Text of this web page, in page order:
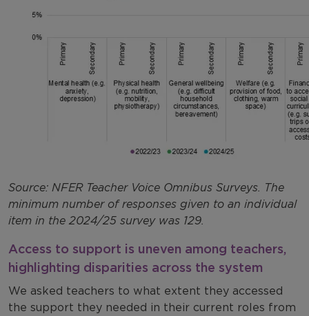
Source: NFER Teacher Voice Omnibus Surveys. The
minimum number of responses given to an individual
item in the 2024/25 survey was 129.
Access to support is uneven among teachers,
highlighting disparities across the system
We asked teachers to what extent they accessed
the support they needed in their current roles from